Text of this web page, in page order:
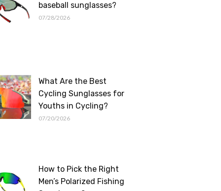
baseball sunglasses?
07/28/2026
What Are the Best
Cycling Sunglasses for
Youths in Cycling?
07/20/2026
How to Pick the Right
Men’s Polarized Fishing